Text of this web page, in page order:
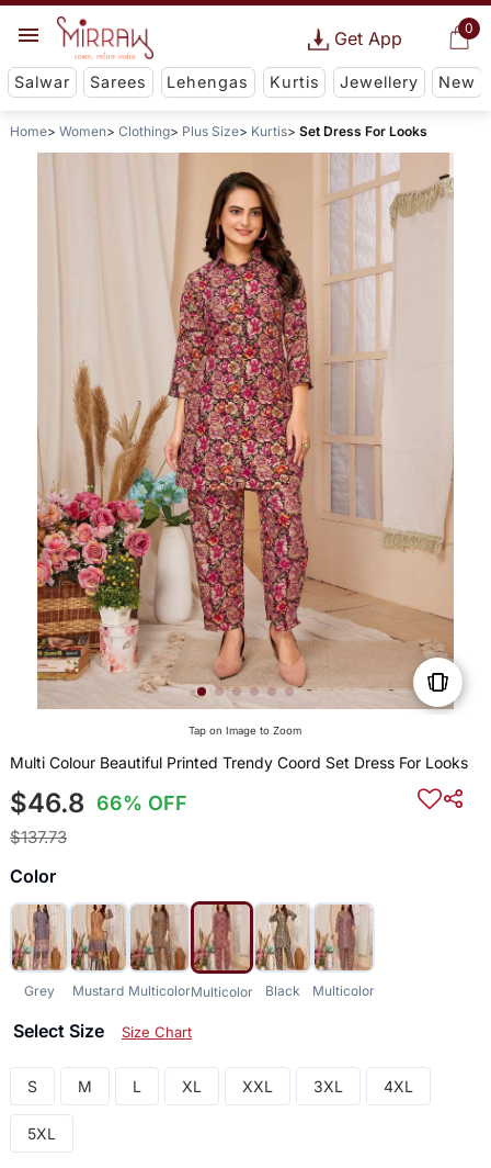
0
Get App
Salwar Sarees Lehengas Kurtis Jewellery New
Home Women Clothing Plus Size Kurtis Set Dress For Looks
Tap on Image to Zoom
Multi Colour Beautiful Printed Trendy Coord Set Dress For Looks
$46.8 66% OFF
$137.73
Color
Grey Mustard MulticolorMulticolor Black Multicolor
Select Size Size Chart
S M L XL XXL 3XL 4XL
5XL